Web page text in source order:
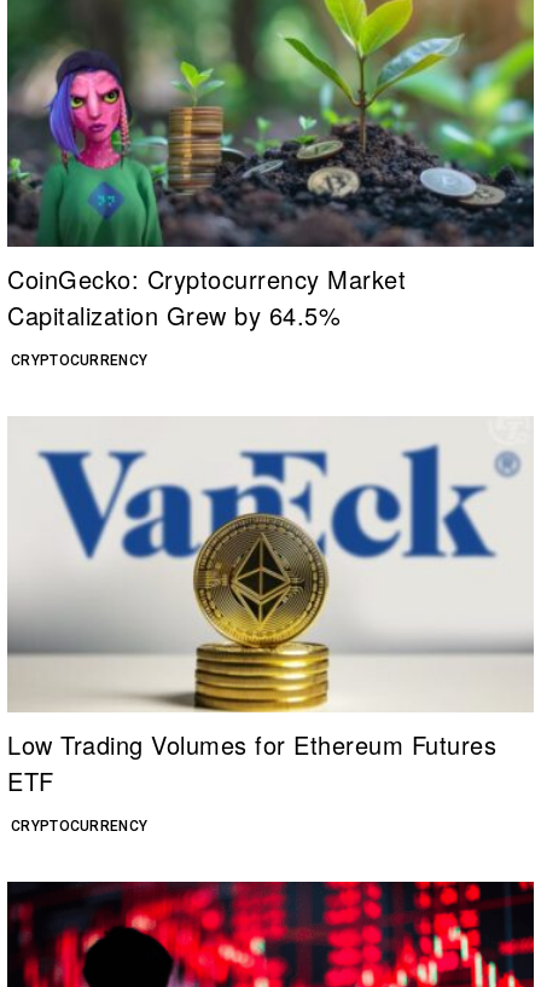
CRYPTOCURRENCY
CoinGecko: Cryptocurrency Market
Capitalization Grew by 64.5%
CRYPTOCURRENCY
Low Trading Volumes for Ethereum Futures
ETF